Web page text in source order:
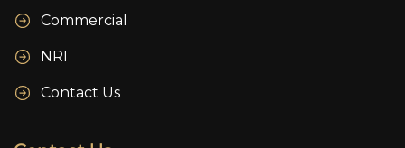
Commercial
NRI
Contact Us